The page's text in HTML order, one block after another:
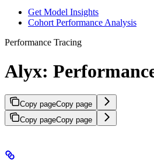
Get Model Insights
Cohort Performance Analysis
Performance Tracing
Alyx:
Copy pageCopy page
Copy pageCopy page